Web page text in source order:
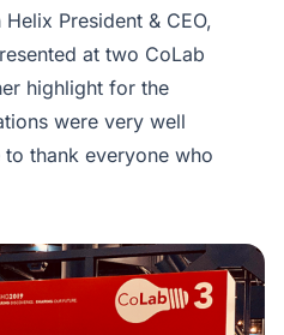
President & CEO,
at two CoLab
highlight for the
were very well
thank everyone who